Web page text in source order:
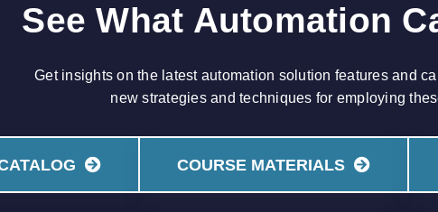
See What Automation
Get insights on the latest automation solution features and
new strategies and techniques for employing
COURSE MATERIALS